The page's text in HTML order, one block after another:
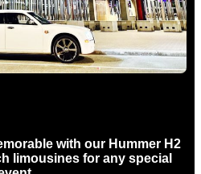
with our Hummer H2
limousines for any special